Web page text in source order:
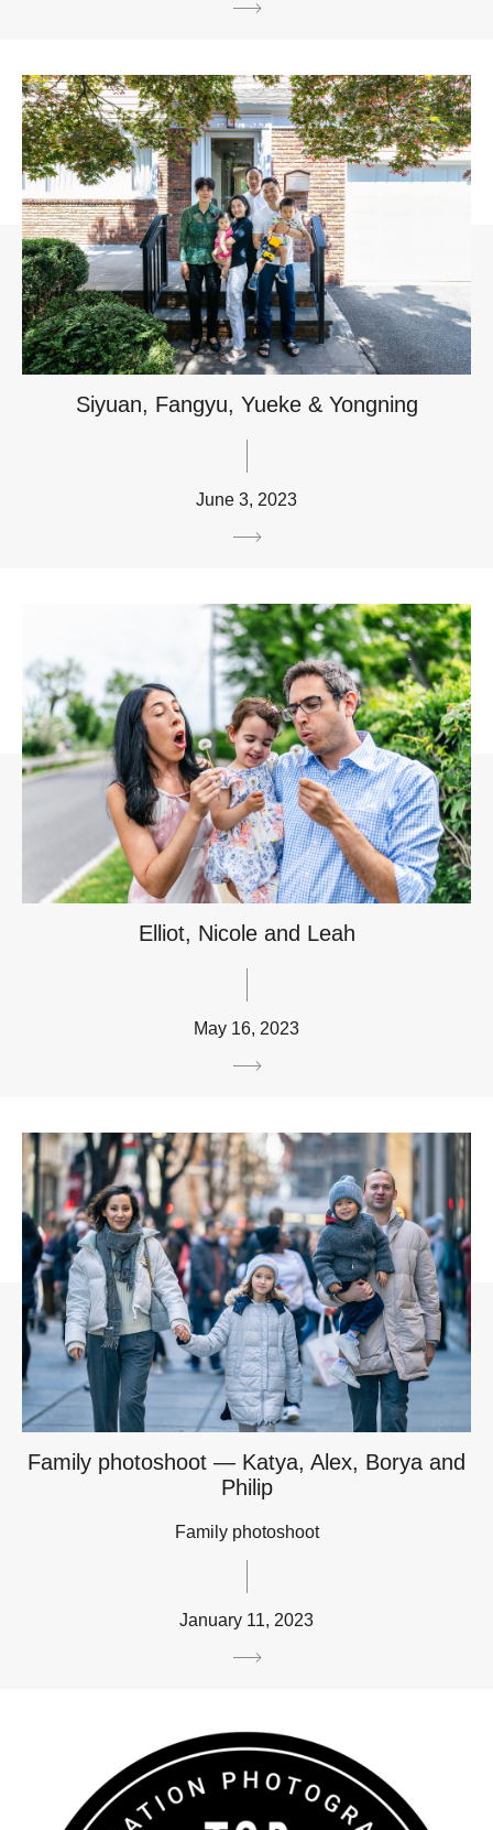
Siyuan, Fangyu, Yueke & Yongning
June 3, 2023
Elliot, Nicole and Leah
May 16, 2023
Family photoshoot — Katya, Alex, Borya and
Philip
Family photoshoot
January 11, 2023